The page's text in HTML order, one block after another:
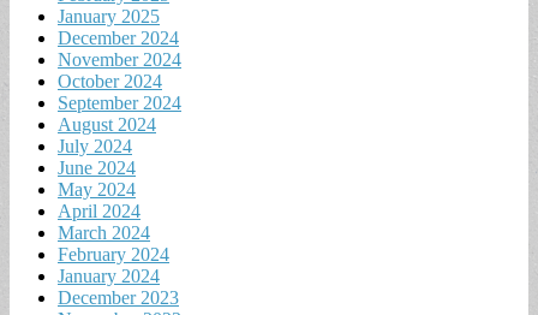
January 2025
December 2024
November 2024
October 2024
September 2024
August 2024
July 2024
June 2024
May 2024
April 2024
March 2024
February 2024
January 2024
December 2023